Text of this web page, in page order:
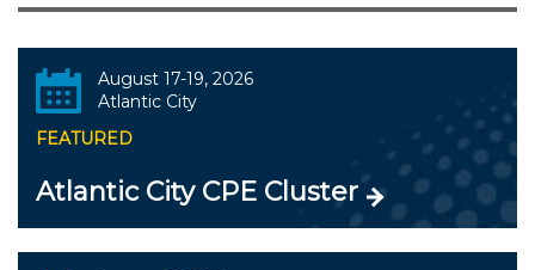
August 17-19, 2026
Atlantic City
FEATURED
Atlantic City CPE Cluster